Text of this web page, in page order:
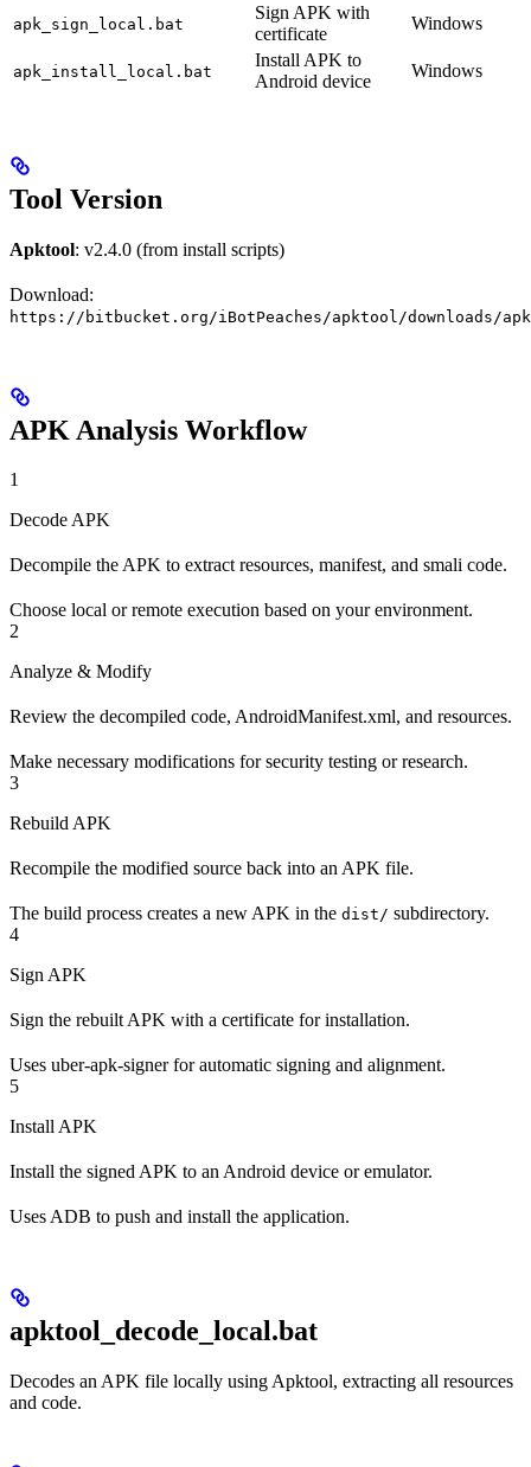
apk_sign_local.bat
Sign APK with
certificate
Windows
apk_install_local.bat
Install APK to
Android device
Windows
Tool Version
Apktool: v2.4.0 (from install scripts)
Download:
https://bitbucket.org/iBotPeaches/apktool/downloads/
APK Analysis Workflow
1
Decode APK
Decompile the APK to extract resources, manifest, and smali code.
Choose local or remote execution based on your environment.
2
Analyze & Modify
Review the decompiled code, AndroidManifest.xml, and resources.
Make necessary modifications for security testing or research.
3
Rebuild APK
Recompile the modified source back into an APK file.
The build process creates a new APK in the dist/ subdirectory.
4
Sign APK
Sign the rebuilt APK with a certificate for installation.
Uses uber-apk-signer for automatic signing and alignment.
5
Install APK
Install the signed APK to an Android device or emulator.
Uses ADB to push and install the application.
apktool_decode_local.bat
Decodes an APK file locally using Apktool, extracting all resources
and code.